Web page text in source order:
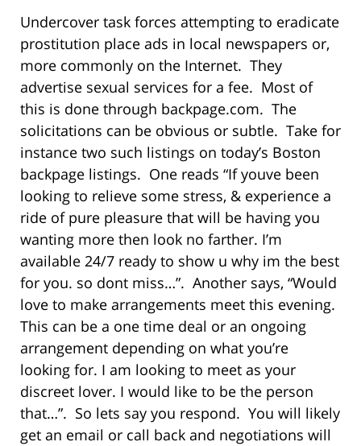
Undercover task forces attempting to eradicate
prostitution place ads in local newspapers or,
more commonly on the Internet. They
advertise sexual services for a fee. Most of
this is done through backpage.com. The
solicitations can be obvious or subtle. Take for
instance two such listings on today’s Boston
backpage listings. One reads “If youve been
looking to relieve some stress, & experience a
ride of pure pleasure that will be having you
wanting more then look no farther. I’m
available 24/7 ready to show u why im the best
for you. so dont miss…”. Another says, “Would
love to make arrangements meet this evening.
This can be a one time deal or an ongoing
arrangement depending on what you’re
looking for. I am looking to meet as your
discreet lover. I would like to be the person
that…”. So lets say you respond. You will likely
get an email or call back and negotiations will